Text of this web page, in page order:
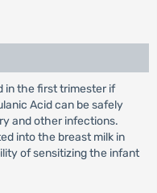
in the first trimester if
Acid can be safely
and other infections.
into the breast milk in
of sensitizing the infant